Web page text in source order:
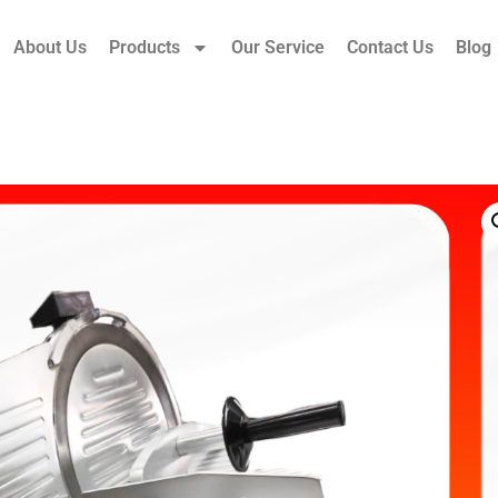
About Us Products Our Service Contact Us Blog